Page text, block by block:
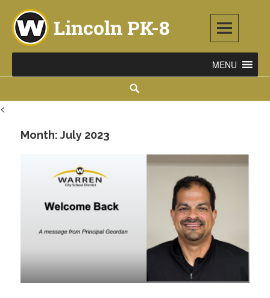
Lincoln PK-8
2253 ATLANTIC STREET NE, WARREN, OH 44483
<
Month:July 2023